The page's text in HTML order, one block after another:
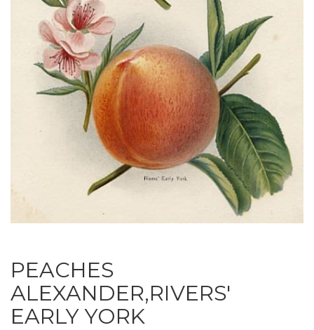
PEACHES
ALEXANDER,RIVERS'
EARLY YORK